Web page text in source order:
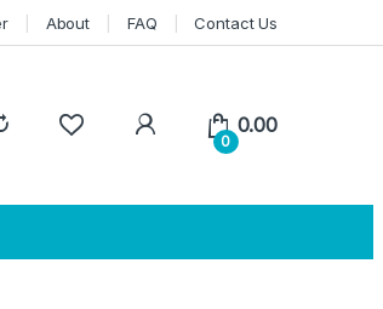
About FAQ Contact Us
0
0.00